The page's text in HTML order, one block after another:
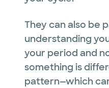
They can also be
understanding
your period and
something is
pattern—which